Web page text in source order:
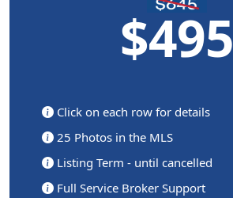
$495
Click on each row for details
25 Photos in the MLS
Listing Term - until cancelled
Full Service Broker Support